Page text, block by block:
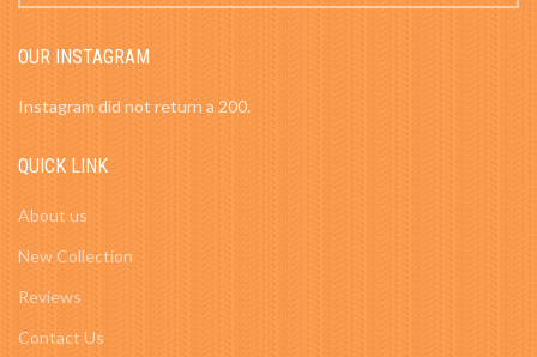
OUR INSTAGRAM
Instagram did not return a 200.
QUICK LINK
About us
New Collection
Reviews
Contact Us